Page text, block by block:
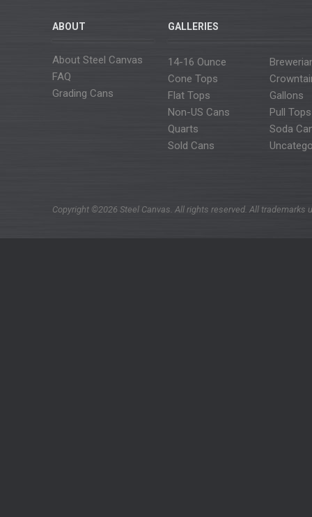
ABOUT
About Steel Canvas
FAQ
Grading Cans
GALLERIES
14-16 Ounce
Cone Tops
Flat Tops
Gallons
Non-US Cans
Pull Tops
Quarts
Soda
Sold Cans
Copyright ©2026 Steel Canvas. All rights reserved. All